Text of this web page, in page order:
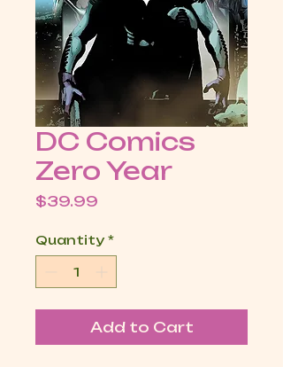
DC Comics
Zero Year
$39.99
Quantity *
Add to Cart